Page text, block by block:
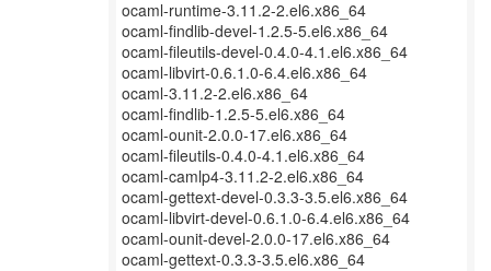
ocaml-runtime-3.11.2-2.el6.x86_64
ocaml-findlib-devel-1.2.5-5.el6.x86_64
ocaml-fileutils-devel-0.4.0-4.1.el6.x86_64
ocaml-libvirt-0.6.1.0-6.4.el6.x86_64
ocaml-3.11.2-2.el6.x86_64
ocaml-findlib-1.2.5-5.el6.x86_64
ocaml-ounit-2.0.0-17.el6.x86_64
ocaml-fileutils-0.4.0-4.1.el6.x86_64
ocaml-camlp4-3.11.2-2.el6.x86_64
ocaml-gettext-devel-0.3.3-3.5.el6.x86_64
ocaml-libvirt-devel-0.6.1.0-6.4.el6.x86_64
ocaml-ounit-devel-2.0.0-17.el6.x86_64
ocaml-gettext-0.3.3-3.5.el6.x86_64